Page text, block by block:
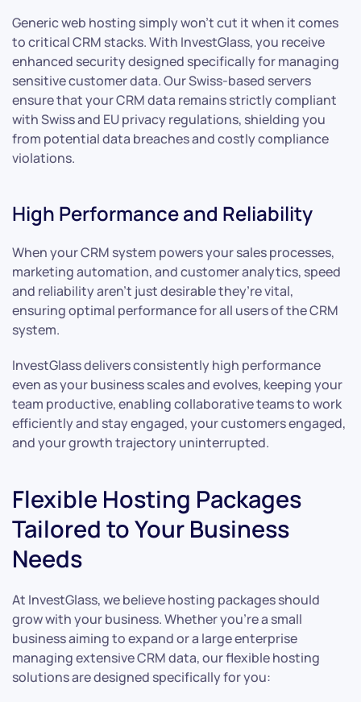
Generic web hosting simply won’t cut it when it comes
to critical CRM stacks. With InvestGlass, you receive
enhanced security designed specifically for managing
sensitive customer data. Our Swiss-based servers
ensure that your CRM data remains strictly compliant
with Swiss and EU privacy regulations, shielding you
from potential data breaches and costly compliance
violations.
High Performance and Reliability
When your CRM system powers your sales processes,
marketing automation, and customer analytics, speed
and reliability aren’t just desirable they’re vital,
ensuring optimal performance for all users of the CRM
system.
InvestGlass delivers consistently high performance
even as your business scales and evolves, keeping your
team productive, enabling collaborative teams to work
efficiently and stay engaged, your customers engaged,
and your growth trajectory uninterrupted.
Flexible Hosting Packages
Tailored to Your Business
Needs
At InvestGlass, we believe hosting packages should
grow with your business. Whether you’re a small
business aiming to expand or a large enterprise
managing extensive CRM data, our flexible hosting
solutions are designed specifically for you: